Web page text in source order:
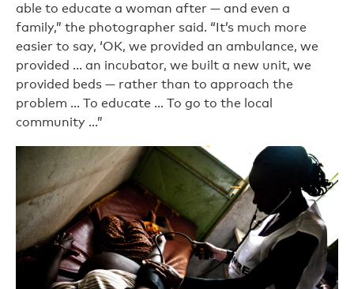
able to educate a woman after — and even a
family,” the photographer said. “It’s much more
easier to say, ‘OK, we provided an ambulance, we
provided ... an incubator, we built a new unit, we
provided beds — rather than to approach the
problem … To educate … To go to the local
community …”